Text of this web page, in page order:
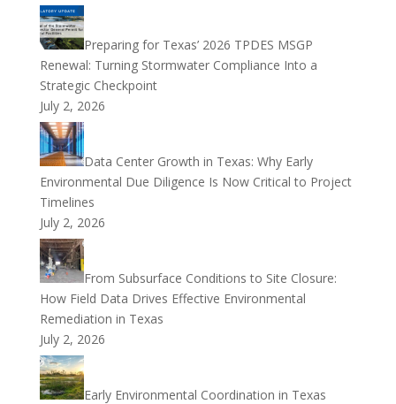
Preparing for Texas’ 2026 TPDES MSGP
Renewal: Turning Stormwater Compliance Into a
Strategic Checkpoint
July 2, 2026
Data Center Growth in Texas: Why Early
Environmental Due Diligence Is Now Critical to Project
Timelines
July 2, 2026
From Subsurface Conditions to Site Closure:
How Field Data Drives Effective Environmental
Remediation in Texas
July 2, 2026
Early Environmental Coordination in Texas